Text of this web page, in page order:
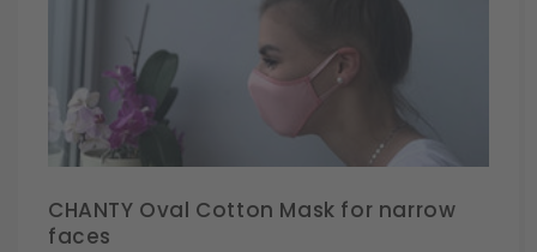
CHANTY Oval Cotton Mask for narrow
faces